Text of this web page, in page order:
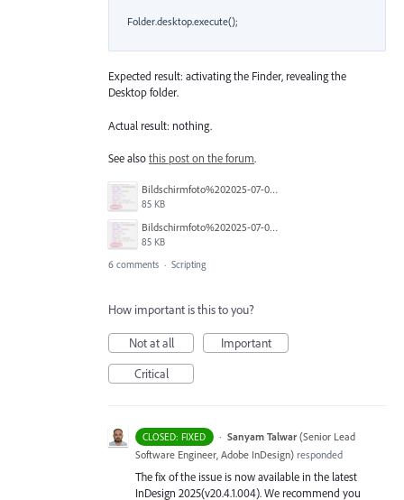
Expected result: activating the Finder, revealing the
Desktop folder.
Actual result: nothing.
See alsothis post on the forum.
Bildschirmfoto%202025-07-02%20um%2013.16.46.png
85 KB
Bildschirmfoto%202025-07-02%20um%2013.16.46.png
85 KB
6 comments · Scripting
How important is this to you?
Not at all
Important
Critical
CLOSED: FIXED · Sanyam Talwar (Senior Lead
Software Engineer, Adobe InDesign) responded
The fix of the issue is now available in the latest
InDesign 2025(v20.4.1.004). We recommend you